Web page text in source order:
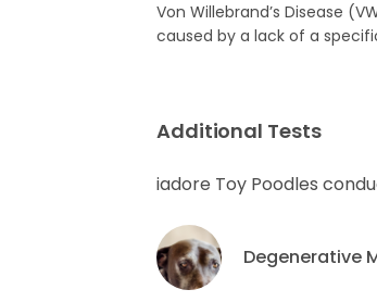
Von Willebrand’s Disease
caused by a lack of a
Additional Tests
iadore Toy Poodles
Degenerative